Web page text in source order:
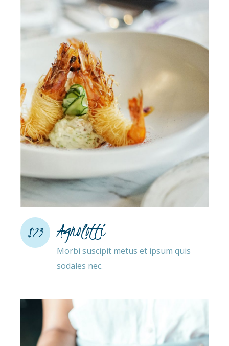
$73 Agnolotti
Morbi suscipit metus et ipsum quis
sodales nec.